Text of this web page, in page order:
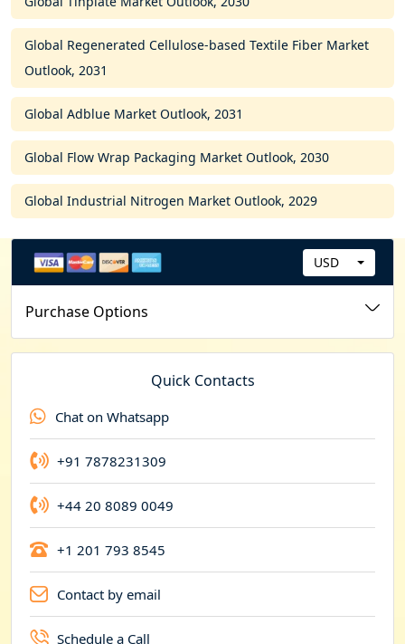
Global Regenerated Cellulose-based Textile Fiber Market
Outlook, 2031
Global Adblue Market Outlook, 2031
Global Flow Wrap Packaging Market Outlook, 2030
Global Industrial Nitrogen Market Outlook, 2029
C
r
c
y
USD
Purchase Options
Quick Contacts
Chat on Whatsapp
+91 7878231309
+44 20 8089 0049
+1 201 793 8545
Contact by email
Schedule a Call